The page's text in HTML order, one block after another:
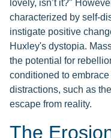
lovely, isn’t it?"
characterized by self-
instigate positive
Huxley's dystopia.
the potential for
conditioned to
distractions, such as
escape from reality.
The